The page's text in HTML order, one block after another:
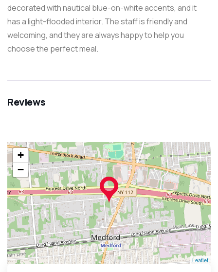
decorated with nautical blue-on-white accents, and it
has a light-flooded interior. The staff is friendly and
welcoming, and they are always happy to help you
choose the perfect meal.
Reviews
+
−
Leaflet